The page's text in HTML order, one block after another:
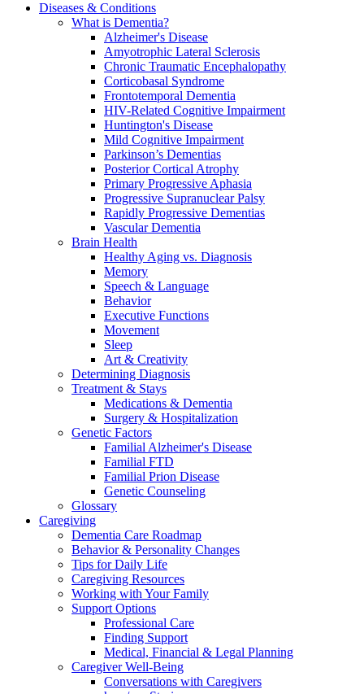
Diseases & Conditions
What is Dementia?
Alzheimer's Disease
Amyotrophic Lateral Sclerosis
Chronic Traumatic Encephalopathy
Corticobasal Syndrome
Frontotemporal Dementia
HIV-Related Cognitive Impairment
Huntington's Disease
Mild Cognitive Impairment
Parkinson’s Dementias
Posterior Cortical Atrophy
Primary Progressive Aphasia
Progressive Supranuclear Palsy
Rapidly Progressive Dementias
Vascular Dementia
Brain Health
Healthy Aging vs. Diagnosis
Memory
Speech & Language
Behavior
Executive Functions
Movement
Sleep
Art & Creativity
Determining Diagnosis
Treatment & Stays
Medications & Dementia
Surgery & Hospitalization
Genetic Factors
Familial Alzheimer's Disease
Familial FTD
Familial Prion Disease
Genetic Counseling
Glossary
Caregiving
Dementia Care Roadmap
Behavior & Personality Changes
Tips for Daily Life
Caregiving Resources
Working with Your Family
Support Options
Professional Care
Finding Support
Medical, Financial & Legal Planning
Caregiver Well-Being
Conversations with Caregivers